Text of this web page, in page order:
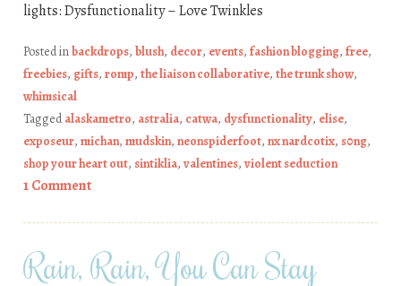
lights: Dysfunctionality – Love Twinkles
Posted inbackdrops, blush, decor, events, fashion blogging, free,
freebies, gifts, romp, the liaison collaborative, the trunk show,
whimsical
Taggedalaskametro, astralia, catwa, dysfunctionality, elise,
exposeur, michan, mudskin, neonspiderfoot, nx nardcotix, s0ng,
shop your heart out, sintiklia, valentines, violent seduction
1 Comment
Rain, Rain, You Can Stay